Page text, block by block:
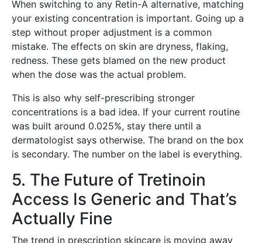
When switching to any Retin-A alternative, matching
your existing concentration is important. Going up a
step without proper adjustment is a common
mistake. The effects on skin are dryness, flaking,
redness. These gets blamed on the new product
when the dose was the actual problem.
This is also why self-prescribing stronger
concentrations is a bad idea. If your current routine
was built around 0.025%, stay there until a
dermatologist says otherwise. The brand on the box
is secondary. The number on the label is everything.
5. The Future of Tretinoin
Access Is Generic and That’s
Actually Fine
The trend in prescription skincare is moving away